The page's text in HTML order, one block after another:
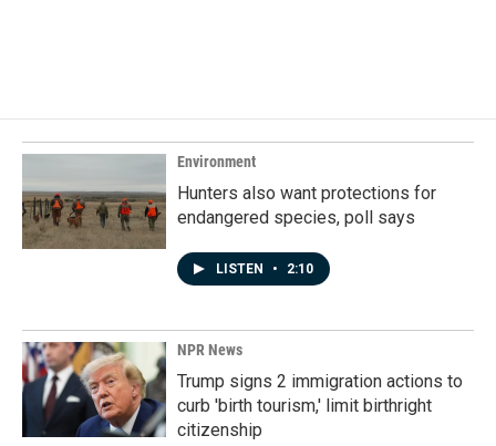
Environment
Hunters also want protections for
endangered species, poll says
LISTEN • 2:10
NPR News
Trump signs 2 immigration actions to
curb 'birth tourism,' limit birthright
citizenship